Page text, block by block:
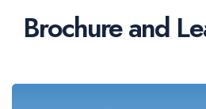
Brochure and